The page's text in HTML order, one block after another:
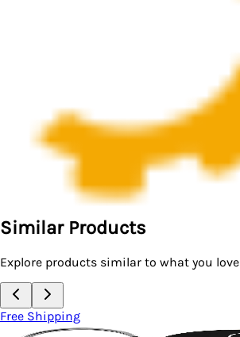
Similar Products
Explore products similar to what you love
Free Shipping